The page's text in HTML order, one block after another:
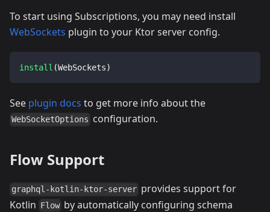
To start using Subscriptions, you may need install
WebSockets plugin to your Ktor server config.
install (WebSockets)
See plugin docs to get more info about the
WebSocketOptions configuration.
Flow Support
graphql-kotlin-ktor-server provides support for
Kotlin Flow by automatically configuring schema